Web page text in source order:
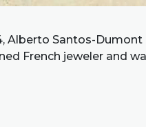
Alberto Santos-
French jeweler and